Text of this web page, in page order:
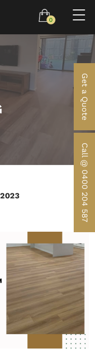
0
Get a Quote
Call @ 0400 204 587